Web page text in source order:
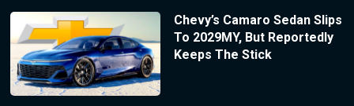
Chevy’s Camaro Sedan Slips
To 2029MY, But Reportedly
Keeps The Stick